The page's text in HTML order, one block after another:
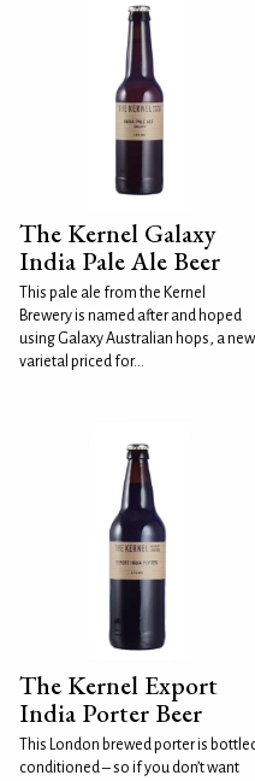
The Kernel Galaxy
India Pale Ale Beer
This pale ale from the Kernel
Brewery is named after and hoped
using Galaxy Australian hops, a new
varietal priced for...
The Kernel Export
India Porter Beer
This London brewed porter is
conditioned – so if you don’t want